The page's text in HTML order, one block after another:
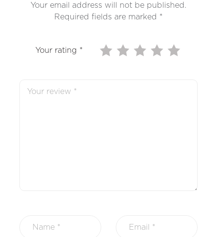
Your email address will not be published.
Required fields are marked *
Your rating *